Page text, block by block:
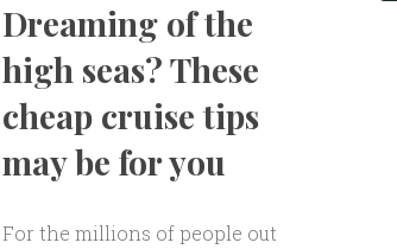
Dreaming of the
high seas? These
cheap cruise tips
may be for you
For the millions of people out